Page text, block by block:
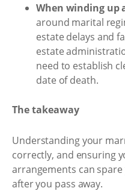
When winding up
around marital
estate delays and
estate
need to establish
date of death.
The takeaway
Understanding your
correctly, and ensuring
arrangements can
after you pass away.